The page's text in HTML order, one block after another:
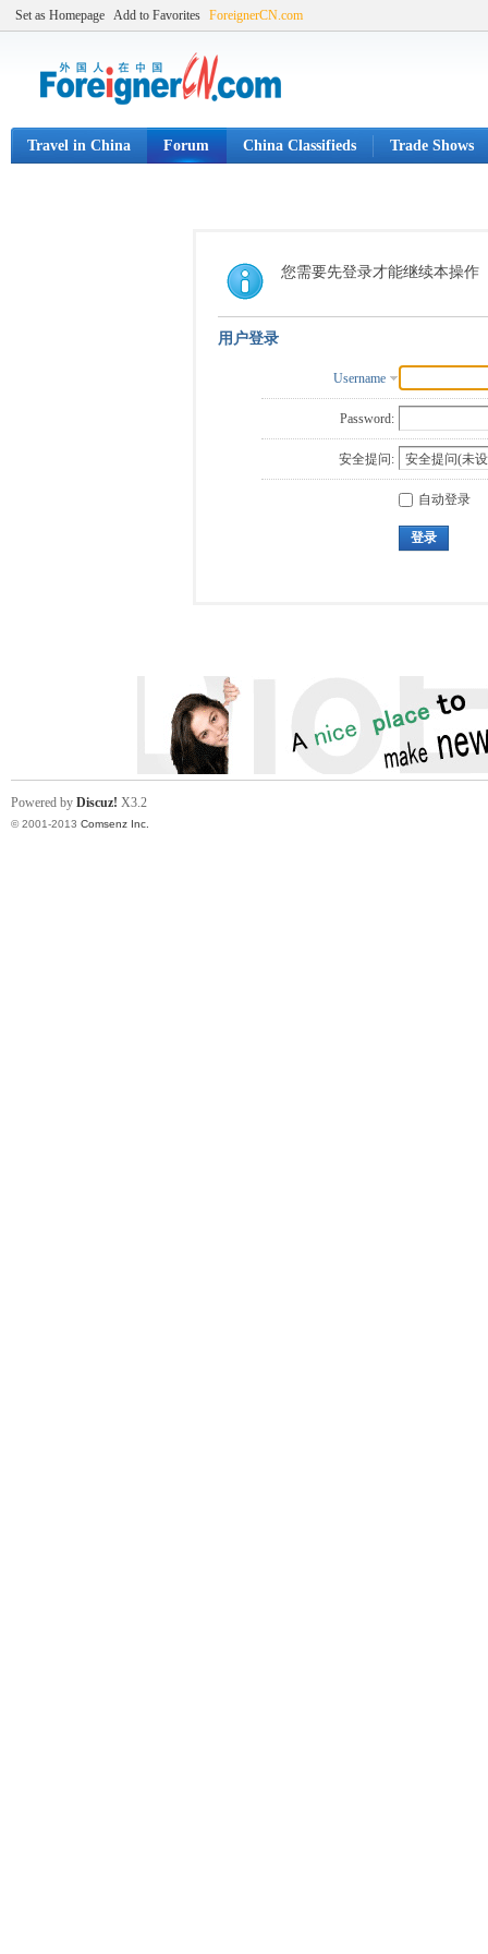
Set as Homepage Add to Favorites ForeignerCN.com
Travel in China Forum China Classifieds Trade Shows
您需要先登录才能继续本操作
用户登录
Username
Password:
安全提问:
自动登录
登录
Powered by Discuz! X3.2
© 2001-2013 Comsenz Inc.